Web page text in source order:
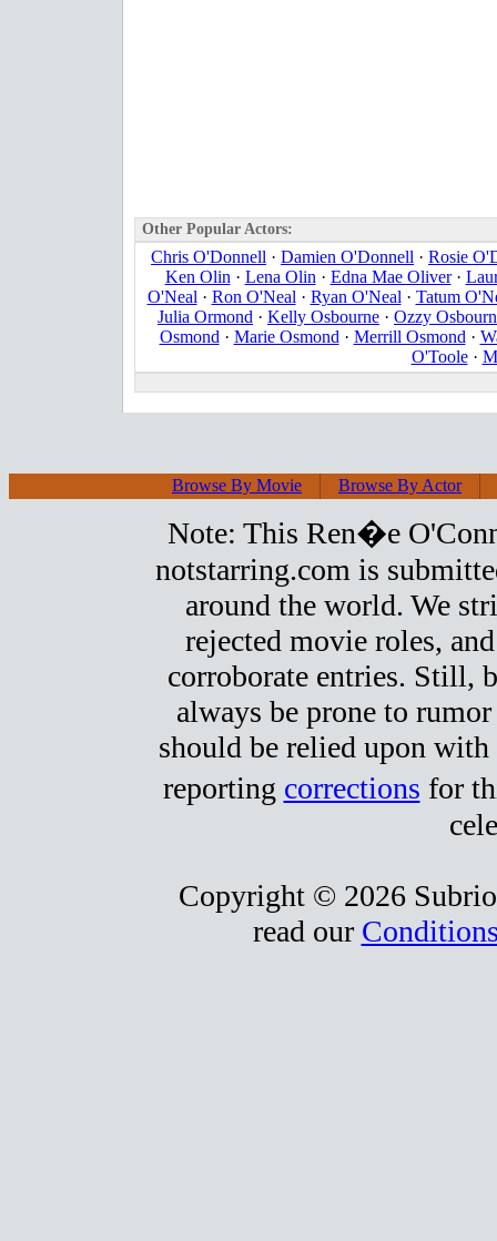
Other Popular Actors:
Chris O'Donnell · Damien O'Donnell · Rosie
Ken Olin · Lena Olin · Edna Mae Oliver·
O'Neal · Ron O'Neal · Ryan O'Neal · Tatum
Julia Ormond · Kelly Osbourne · Ozzy
Osmond · Marie Osmond · Merrill Osmond ·
O'Toole·
Browse By Movie Browse By Actor
Note: This Ren�e
notstarring.com is
around the world. We
rejected movie roles,
corroborate entries. Still,
always be prone to
should be relied upon
reporting corrections for
Copyright © 2026
read our